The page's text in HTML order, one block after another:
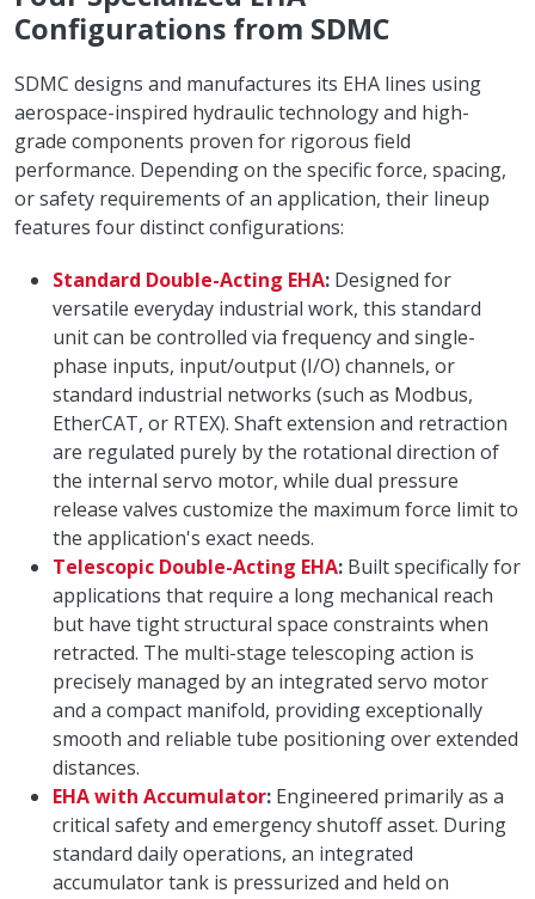
Configurations from SDMC
SDMC designs and manufactures its EHA lines using
aerospace-inspired hydraulic technology and high-
grade components proven for rigorous field
performance. Depending on the specific force, spacing,
or safety requirements of an application, their lineup
features four distinct configurations:
Standard Double-Acting EHA: Designed for
versatile everyday industrial work, this standard
unit can be controlled via frequency and single-
phase inputs, input/output (I/O) channels, or
standard industrial networks (such as Modbus,
EtherCAT, or RTEX). Shaft extension and retraction
are regulated purely by the rotational direction of
the internal servo motor, while dual pressure
release valves customize the maximum force limit to
the application's exact needs.
Telescopic Double-Acting EHA: Built specifically for
applications that require a long mechanical reach
but have tight structural space constraints when
retracted. The multi-stage telescoping action is
precisely managed by an integrated servo motor
and a compact manifold, providing exceptionally
smooth and reliable tube positioning over extended
distances.
EHA with Accumulator: Engineered primarily as a
critical safety and emergency shutoff asset. During
standard daily operations, an integrated
accumulator tank is pressurized and held on